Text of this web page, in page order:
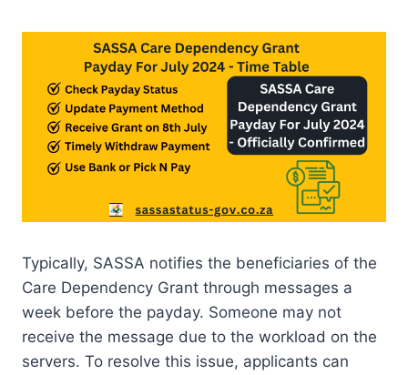
Typically, SASSA notifies the beneficiaries of the
Care Dependency Grant through messages a
week before the payday. Someone may not
receive the message due to the workload on the
servers. To resolve this issue, applicants can